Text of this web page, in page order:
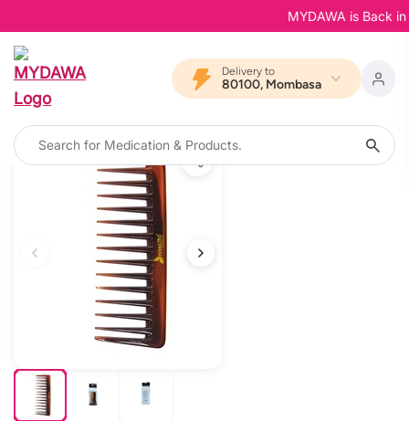
MYDAWA is Back
Delivery to
80100, Mombasa